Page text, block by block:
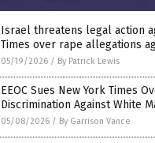
Israel threatens legal action
Times over rape allegations
05/19/2026 / By Patrick Lewis
EEOC Sues New York Times
Discrimination Against White
05/08/2026 / By Garrison Vance